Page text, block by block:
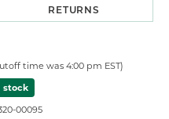
RETURNS
time was 4:00 pm EST)
stock
00095